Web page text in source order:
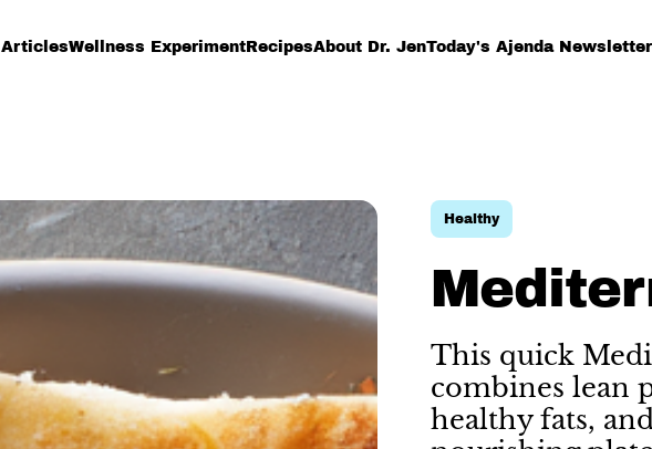
ArticlesWellness ExperimentRecipesAbout Dr. JenToday's Ajenda Newsletter
Healthy
This quick
combines lean
healthy fats,